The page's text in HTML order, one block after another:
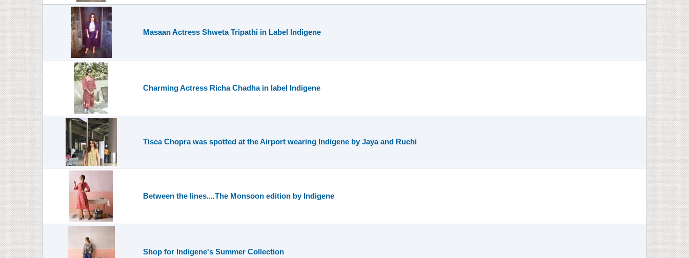
Masaan Actress Shweta Tripathi in Label Indigene
Charming Actress Richa Chadha in label Indigene
Tisca Chopra was spotted at the Airport wearing Indigene by Jaya and Ruchi
Between the lines....The Monsoon edition by Indigene
Shop for Indigene's Summer Collection